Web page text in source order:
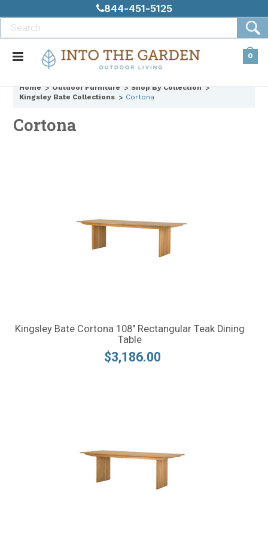
844-451-5125
0
Home Outdoor Furniture
Shop By Collection
Kingsley Bate Collections
Cortona
Cortona
Kingsley Bate Cortona 108" Rectangular Teak Dining
Table
$3,186.00